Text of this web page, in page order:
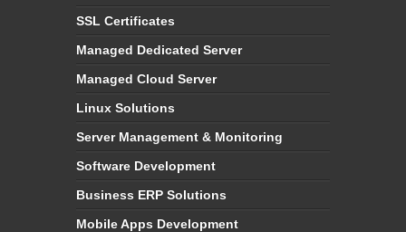
SSL Certificates
Managed Dedicated Server
Managed Cloud Server
Linux Solutions
Server Management & Monitoring
Software Development
Business ERP Solutions
Mobile Apps Development